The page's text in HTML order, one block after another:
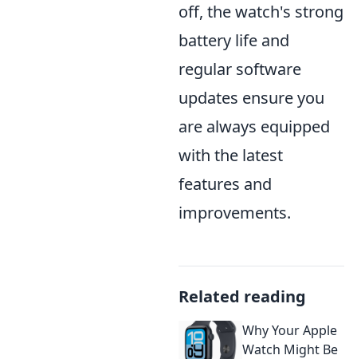
off, the watch's strong
battery life and
regular software
updates ensure you
are always equipped
with the latest
features and
improvements.
Related reading
Why Your Apple
Watch Might Be